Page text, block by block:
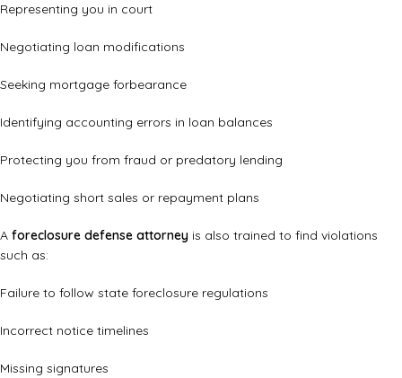
Representing you in court
Negotiating loan modifications
Seeking mortgage forbearance
Identifying accounting errors in loan balances
Protecting you from fraud or predatory lending
Negotiating short sales or repayment plans
A foreclosure defense attorney is also trained to find violations
such as:
Failure to follow state foreclosure regulations
Incorrect notice timelines
Missing signatures